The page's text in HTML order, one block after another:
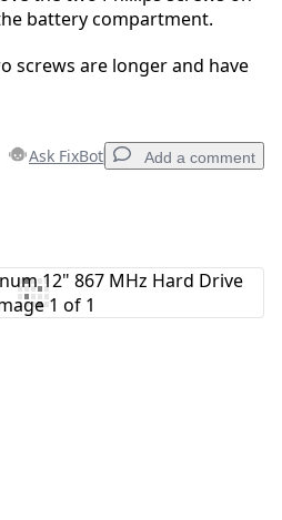
battery compartment.
screws are longer and have
Ask FixBot Add a comment